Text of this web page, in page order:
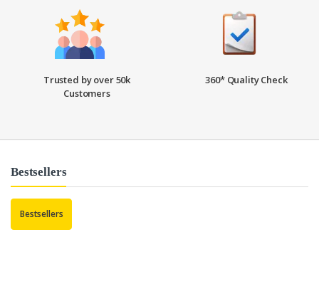
Trusted by over 50k
Customers
360* Quality Check
Bestsellers
Bestsellers